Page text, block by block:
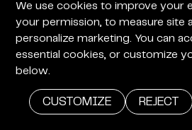
We use cookies to improve your
your permission, to measure site
personalize marketing. You can
essential cookies, or customize
below.
CUSTOMIZE REJECT